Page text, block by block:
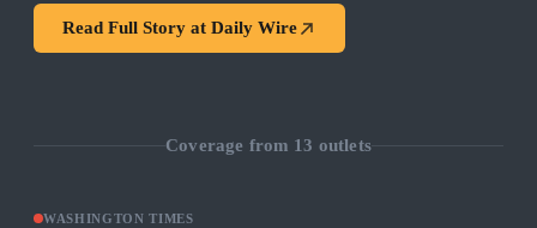
Read Full Story at Daily Wire
Coverage from 13 outlets
WASHINGTON TIMES